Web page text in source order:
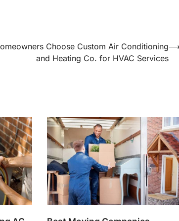
Choose Custom Air Conditioning
and Heating Co. for HVAC Services